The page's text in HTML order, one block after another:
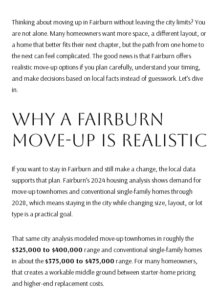
Thinking about moving up in Fairburn without leaving the city limits? You
are not alone. Many homeowners want more space, a different layout, or
a home that better fits their next chapter, but the path from one home to
the next can feel complicated. The good news is that Fairburn offers
realistic move-up options if you plan carefully, understand your timing,
and make decisions based on local facts instead of guesswork. Let’s dive
in.
WHY A FAIRBURN
MOVE-UP IS REALISTIC
If you want to stay in Fairburn and still make a change, the local data
supports that plan. Fairburn’s 2024 housing analysis shows demand for
move-up townhomes and conventional single-family homes through
2028, which means staying in the city while changing size, layout, or lot
type is a practical goal.
That same city analysis modeled move-up townhomes in roughly the
$325,000 to $400,000 range and conventional single-family homes
in about the $375,000 to $475,000 range. For many homeowners,
that creates a workable middle ground between starter-home pricing
and higher-end replacement costs.